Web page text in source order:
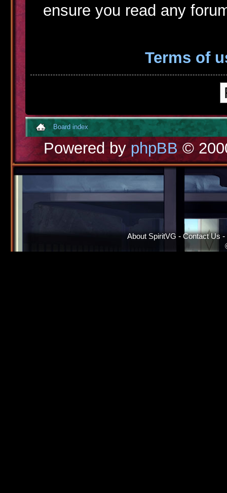
ensure you read any
Terms of
Board index
Powered byphpBB©
About SpiritVG - Contact Us -